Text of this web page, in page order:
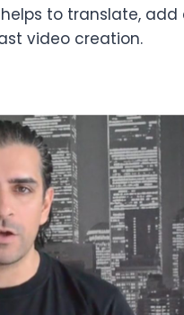
to translate,
video creation.